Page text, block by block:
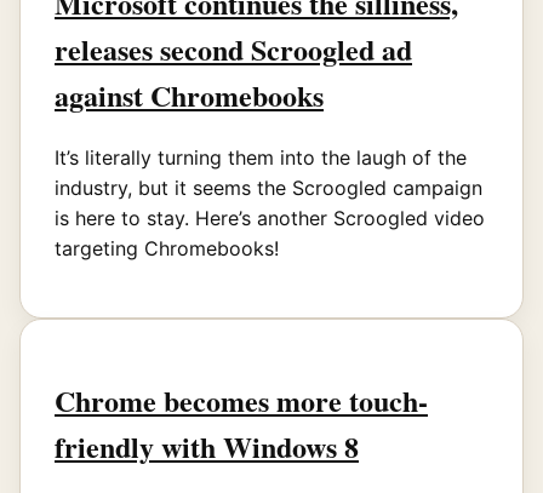
releases second Scroogled ad
against Chromebooks
It’s literally turning them into the laugh of the
industry, but it seems the Scroogled campaign
is here to stay. Here’s another Scroogled video
targeting Chromebooks!
Chrome becomes more touch-
friendly with Windows 8